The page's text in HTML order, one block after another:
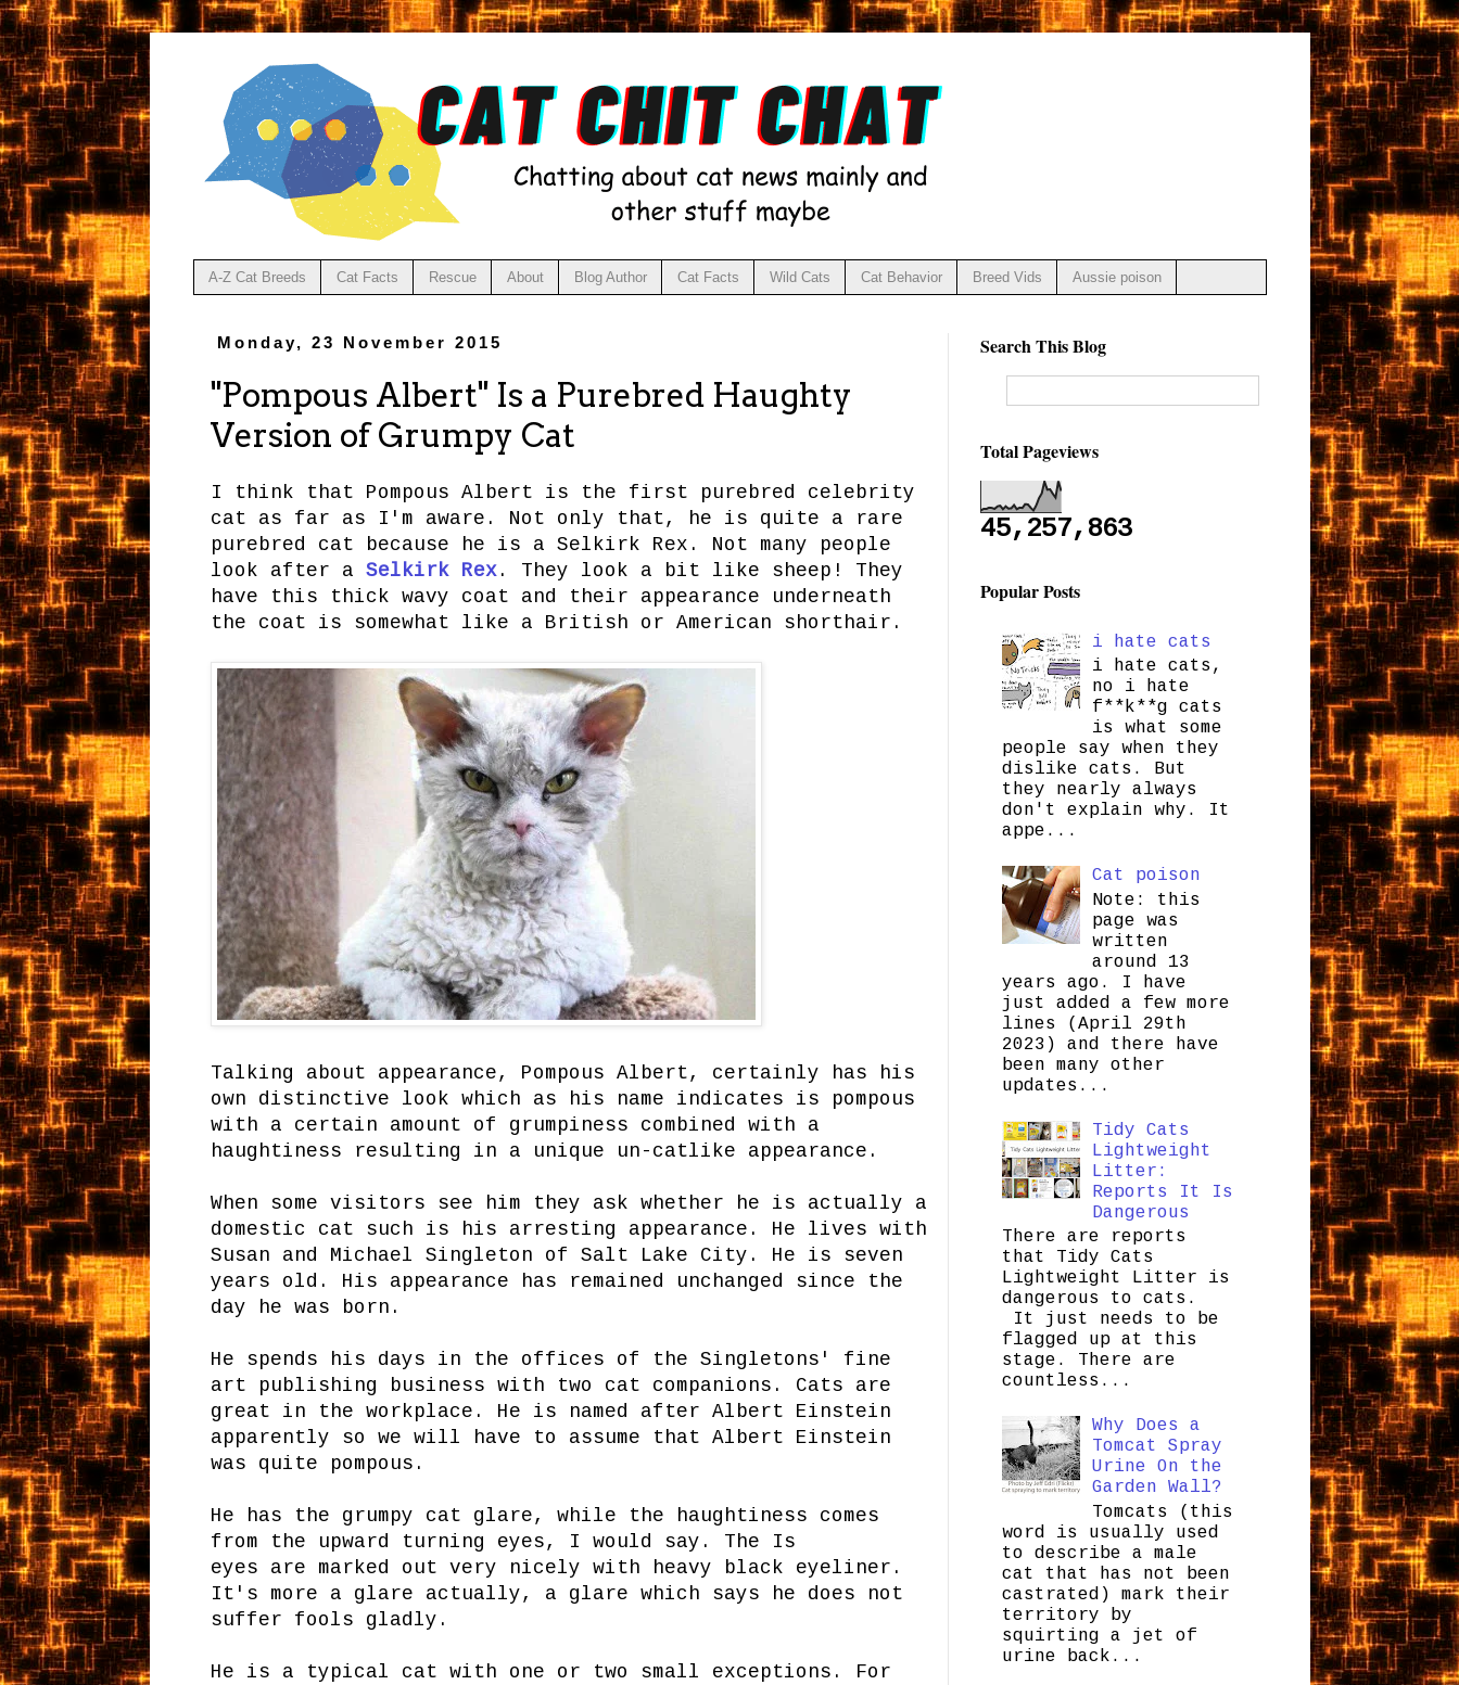
A-Z Cat Breeds Cat Facts Rescue About Blog Author Cat Facts Wild Cats Cat Behavior Breed Vids Aussie poison
Monday, 23 November 2015
"Pompous Albert" Is a Purebred Haughty
Version of Grumpy Cat
I think that Pompous Albert is the first purebred celebrity
cat as far as I'm aware. Not only that, he is quite a rare
purebred cat because he is a Selkirk Rex. Not many people
look after a Selkirk Rex. They look a bit like sheep! They
have this thick wavy coat and their appearance underneath
the coat is somewhat like a British or American shorthair.
Talking about appearance, Pompous Albert, certainly has his
own distinctive look which as his name indicates is pompous
with a certain amount of grumpiness combined with a
haughtiness resulting in a unique un-catlike appearance.
When some visitors see him they ask whether he is actually a
domestic cat such is his arresting appearance. He lives with
Susan and Michael Singleton of Salt Lake City. He is seven
years old. His appearance has remained unchanged since the
day he was born.
He spends his days in the offices of the Singletons' fine
art publishing business with two cat companions. Cats are
great in the workplace. He is named after Albert Einstein
apparently so we will have to assume that Albert Einstein
was quite pompous.
He has the grumpy cat glare, while the haughtiness comes
from the upward turning eyes, I would say. The Is
eyes are marked out very nicely with heavy black eyeliner.
It's more a glare actually, a glare which says he does not
suffer fools gladly.
He is a typical cat with one or two small exceptions. For
Search This Blog
Total Pageviews
45,257,863
Popular Posts
i hate cats
i hate cats,
no i hate
f**k**g cats
is what some
people say when they
dislike cats. But
they nearly always
don't explain why. It
appe...
Cat poison
Note: this
page was
written
around 13
years ago. I have
just added a few more
lines (April 29th
2023) and there have
been many other
updates...
Tidy Cats
Lightweight
Litter:
Reports It Is
Dangerous
There are reports
that Tidy Cats
Lightweight Litter is
dangerous to cats.
It just needs to be
flagged up at this
stage. There are
countless...
Why Does a
Tomcat Spray
Urine On the
Garden Wall?
Tomcats (this
word is usually used
to describe a male
cat that has not been
castrated) mark their
territory by
squirting a jet of
urine back...